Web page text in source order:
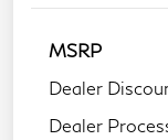
MSRP
Dealer
Dealer